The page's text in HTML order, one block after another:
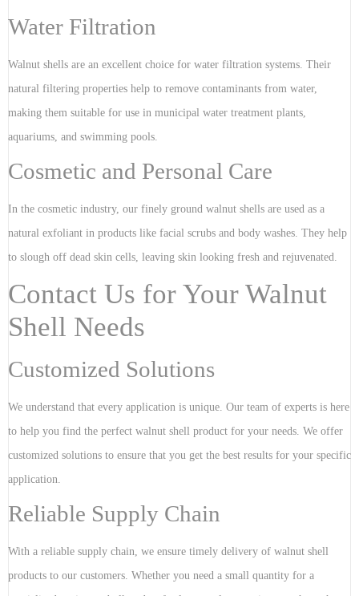
Water Filtration
Walnut shells are an excellent choice for water filtration systems. Their
natural filtering properties help to remove contaminants from water,
making them suitable for use in municipal water treatment plants,
aquariums, and swimming pools.
Cosmetic and Personal Care
In the cosmetic industry, our finely ground walnut shells are used as a
natural exfoliant in products like facial scrubs and body washes. They help
to slough off dead skin cells, leaving skin looking fresh and rejuvenated.
Contact Us for Your Walnut
Shell Needs
Customized Solutions
We understand that every application is unique. Our team of experts is here
to help you find the perfect walnut shell product for your needs. We offer
customized solutions to ensure that you get the best results for your specific
application.
Reliable Supply Chain
With a reliable supply chain, we ensure timely delivery of walnut shell
products to our customers. Whether you need a small quantity for a